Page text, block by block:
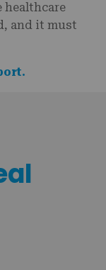
healthcare
and it must